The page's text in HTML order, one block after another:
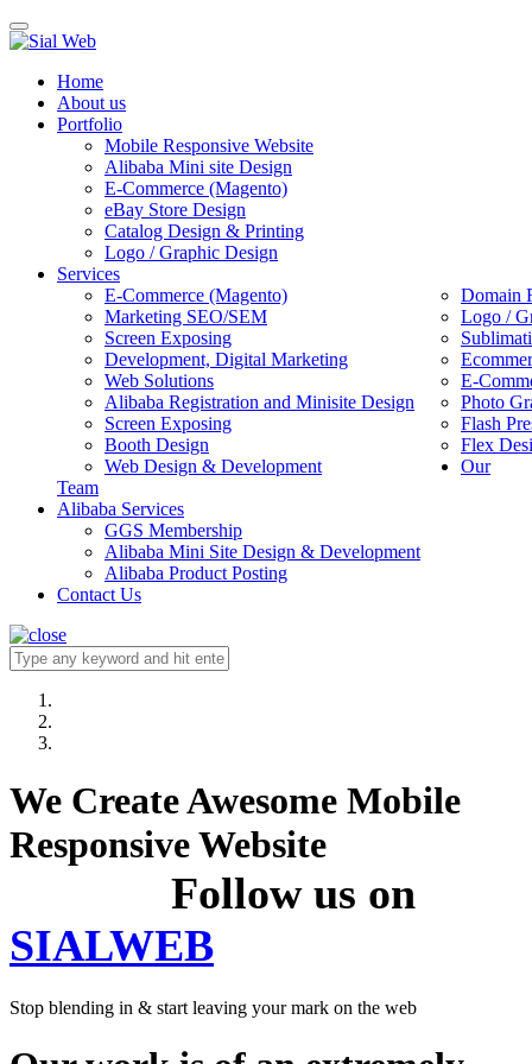
Toggle
navigation
Home
About us
Portfolio
Mobile Responsive Website
Alibaba Mini site Design
E-Commerce (Magento)
eBay Store Design
Catalog Design & Printing
Logo / Graphic Design
Services
E-Commerce (Magento)
Domain
Marketing SEO/SEM
Logo /
Screen Exposing
Development, Digital Marketing
Web Solutions
E-
Alibaba Registration and Minisite Design
Photo
Screen Exposing
Flash
Booth Design
Flex
Web Design & Development
Our
Team
Alibaba Services
GGS Membership
Alibaba Mini Site Design & Development
Alibaba Product Posting
Contact Us
We Create Awesome Mobile
Responsive Website
Follow us on
SIALWEB
Stop blending in & start leaving your mark on the web